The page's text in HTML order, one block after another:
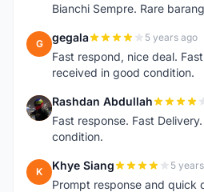
Bianchi Sempre. Rare
G gegala 5 years ago
Fast respond, nice deal.
received in good condition.
R Rashdan Abdullah
Fast response. Fast
condition.
K Khye Siang 5
Prompt response and quick